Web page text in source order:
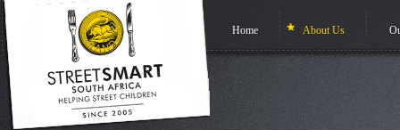
Home About Us